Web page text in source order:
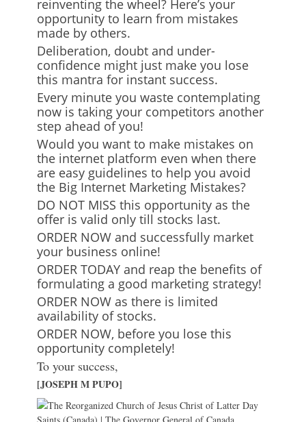
reinventing the wheel? Here’s your
opportunity to learn from mistakes
made by others.
Deliberation, doubt and under-
confidence might just make you lose
this mantra for instant success.
Every minute you waste contemplating
now is taking your competitors another
step ahead of you!
Would you want to make mistakes on
the internet platform even when there
are easy guidelines to help you avoid
the Big Internet Marketing Mistakes?
DO NOT MISS this opportunity as the
offer is valid only till stocks last.
ORDER NOW and successfully market
your business online!
ORDER TODAY and reap the benefits of
formulating a good marketing strategy!
ORDER NOW as there is limited
availability of stocks.
ORDER NOW, before you lose this
opportunity completely!
To your success,
[JOSEPH M PUPO]